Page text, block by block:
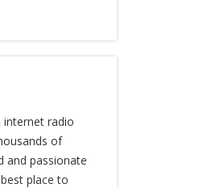
internet radio
of
and passionate
place to